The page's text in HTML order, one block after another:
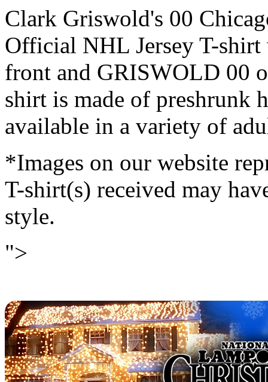
Clark Griswold's 00
Official NHL Jersey T-
front and GRISWOLD 00
shirt is made of preshrunk
available in a variety of
*Images on our website
T-shirt(s) received may
style.
">